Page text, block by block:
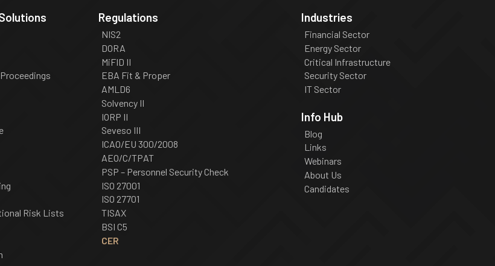
Risk Lists
Regulations
NIS2
DORA
MiFID II
EBA Fit & Proper
AMLD6
Solvency II
IORP II
Seveso III
ICAO/EU 300/2008
AEO/C/TPAT
PSP – Personnel Security Check
ISO 27001
ISO 27701
TISAX
BSI C5
CER
Industries
Financial Sector
Energy Sector
Critical Infrastructure
Security Sector
IT Sector
Info Hub
Blog
Links
Webinars
About Us
Candidates